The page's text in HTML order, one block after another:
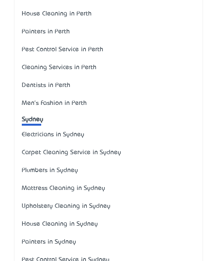
House Cleaning in Perth
Painters in Perth
Pest Control Service in Perth
Cleaning Services in Perth
Dentists in Perth
Men's Fashion in Perth
Sydney
Electricians in Sydney
Carpet Cleaning Service in Sydney
Plumbers in Sydney
Mattress Cleaning in Sydney
Upholstery Cleaning in Sydney
House Cleaning in Sydney
Painters in Sydney
Pest Control Service in Sydney